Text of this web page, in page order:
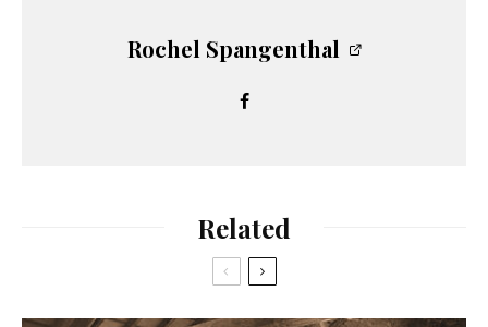
Rochel Spangenthal
Related